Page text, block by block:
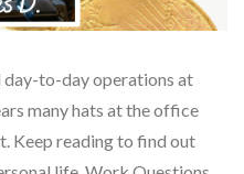
day-to-day operations at
many hats at the office
Keep reading to find out